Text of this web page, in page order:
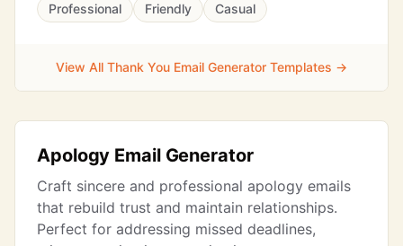
Professional Friendly Casual
View All Thank You Email Generator Templates →
Apology Email Generator
Craft sincere and professional apology emails
that rebuild trust and maintain relationships.
Perfect for addressing missed deadlines,